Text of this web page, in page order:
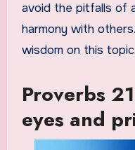
avoid the pitfalls of
harmony with
wisdom on this topic.
Proverbs
eyes and